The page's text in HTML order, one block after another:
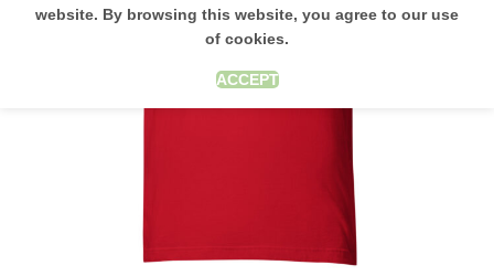
website. By browsing this website, you agree to our use
of cookies.
ACCEPT